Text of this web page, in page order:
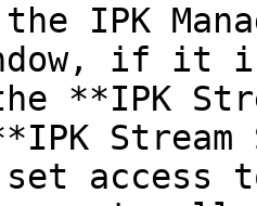
IPK
if it
**IPK
access